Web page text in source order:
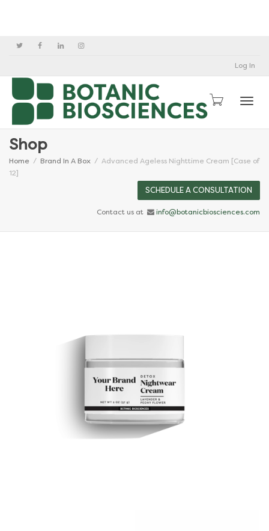
Log In
Shop
Home Brand In A Box
Advanced Ageless Nighttime Cream [Case of
12]
SCHEDULE A CONSULTATION
Contact us at info@botanicbiosciences.com